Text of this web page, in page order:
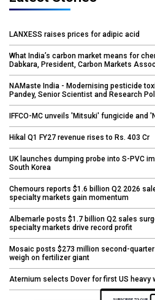
LANXESS raises prices for adipic acid
What India’s carbon market means for
Dabkara, President, Carbon Markets
NAMaste India - Modernising pesticide
Pandey, Senior Scientist and Research
IFFCO-MC unveils 'Mitsuki' fungicide and
Hikal Q1 FY27 revenue rises to Rs. 403 Cr
UK launches dumping probe into S-PVC
South Korea
Chemours reports $1.6 billion Q2 2026
specialty markets gain momentum
Albemarle posts $1.7 billion Q2 sales
specialty markets drive record profit
Mosaic posts $273 million second-
weigh on fertilizer giant
Aternium selects Dover for first US heavy